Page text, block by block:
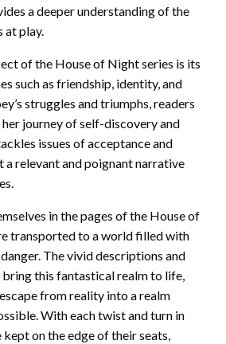
a deeper understanding of the
at play.
of the House of Night series is its
such as friendship, identity, and
struggles and triumphs, readers
journey of self-discovery and
issues of acceptance and
a relevant and poignant narrative
in the pages of the House of
transported to a world filled with
The vivid descriptions and
this fantastical realm to life,
from reality into a realm
With each twist and turn in
on the edge of their seats,